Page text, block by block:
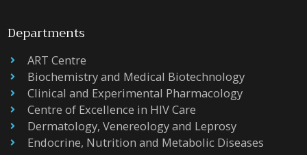
Departments
ART Centre
Biochemistry and Medical Biotechnology
Clinical and Experimental Pharmacology
Centre of Excellence in HIV Care
Dermatology, Venereology and Leprosy
Endocrine, Nutrition and Metabolic Diseases